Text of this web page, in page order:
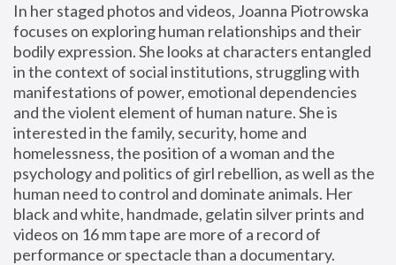
In her staged photos and videos, Joanna Piotrowska
focuses on exploring human relationships and their
bodily expression. She looks at characters entangled
in the context of social institutions, struggling with
manifestations of power, emotional dependencies
and the violent element of human nature. She is
interested in the family, security, home and
homelessness, the position of a woman and the
psychology and politics of girl rebellion, as well as the
human need to control and dominate animals. Her
black and white, handmade, gelatin silver prints and
videos on 16 mm tape are more of a record of
performance or spectacle than a documentary.